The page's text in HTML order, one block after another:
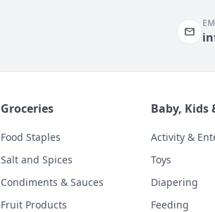
Groceries
Food Staples
Salt and Spices
Condiments & Sauces
Fruit Products
Baby, Kids
Activity &
Toys
Diapering
Feeding